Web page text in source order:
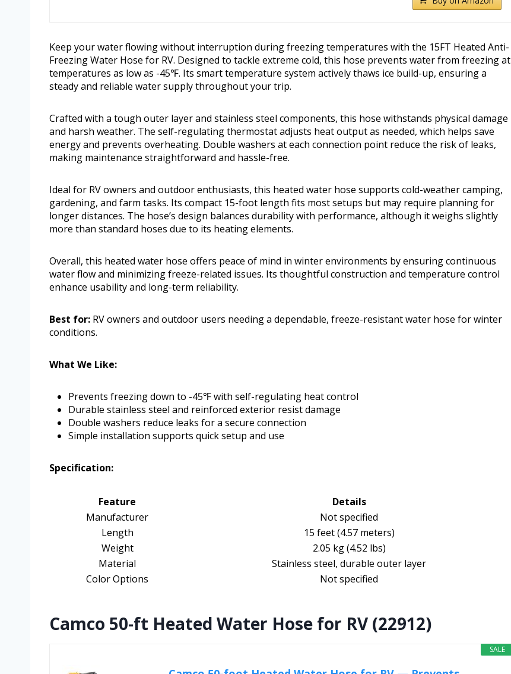
Keep your water flowing without interruption during freezing temperatures with the 15FT Heated Anti-
Freezing Water Hose for RV. Designed to tackle extreme cold, this hose prevents water from freezing at
temperatures as low as -45℉. Its smart temperature system actively thaws ice build-up, ensuring a
steady and reliable water supply throughout your trip.
Crafted with a tough outer layer and stainless steel components, this hose withstands physical damage
and harsh weather. The self-regulating thermostat adjusts heat output as needed, which helps save
energy and prevents overheating. Double washers at each connection point reduce the risk of leaks,
making maintenance straightforward and hassle-free.
Ideal for RV owners and outdoor enthusiasts, this heated water hose supports cold-weather camping,
gardening, and farm tasks. Its compact 15-foot length fits most setups but may require planning for
longer distances. The hose’s design balances durability with performance, although it weighs slightly
more than standard hoses due to its heating elements.
Overall, this heated water hose offers peace of mind in winter environments by ensuring continuous
water flow and minimizing freeze-related issues. Its thoughtful construction and temperature control
enhance usability and long-term reliability.
Best for: RV owners and outdoor users needing a dependable, freeze-resistant water hose for winter
conditions.
What We Like:
Prevents freezing down to -45℉ with self-regulating heat control
Durable stainless steel and reinforced exterior resist damage
Double washers reduce leaks for a secure connection
Simple installation supports quick setup and use
Specification:
Feature
Details
Manufacturer
Not specified
Length
15 feet (4.57 meters)
Weight
2.05 kg (4.52 lbs)
Material
Stainless steel, durable outer layer
Color Options
Not specified
Camco 50-ft Heated Water Hose for RV (22912)
SALE